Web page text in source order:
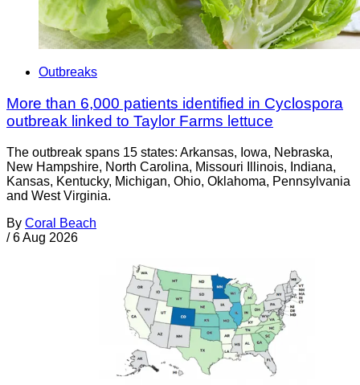
Outbreaks
More than 6,000 patients identified in Cyclospora
outbreak linked to Taylor Farms lettuce
The outbreak spans 15 states: Arkansas, Iowa, Nebraska,
New Hampshire, North Carolina, Missouri Illinois, Indiana,
Kansas, Kentucky, Michigan, Ohio, Oklahoma, Pennsylvania
and West Virginia.
By Coral Beach
/ 6 Aug 2026